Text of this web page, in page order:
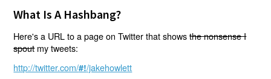
What Is A Hashbang?
Here's a URL to a page on Twitter that showsthe nonsense I
spoutmy tweets:
http://twitter.com/#!/jakehowlett